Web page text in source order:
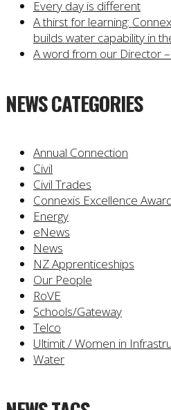
Every day is different
A thirst for learning:
builds water capability in
A word from our Director
NEWS CATEGORIES
Annual Connection
Civil
Civil Trades
Connexis Excellence
Energy
eNews
News
NZ Apprenticeships
Our People
RoVE
Schools/Gateway
Telco
Ultimit / Women in
Water